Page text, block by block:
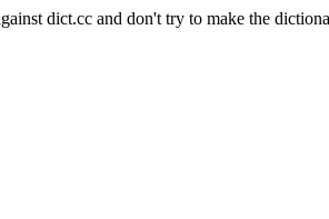
dict.cc and don't try to make the